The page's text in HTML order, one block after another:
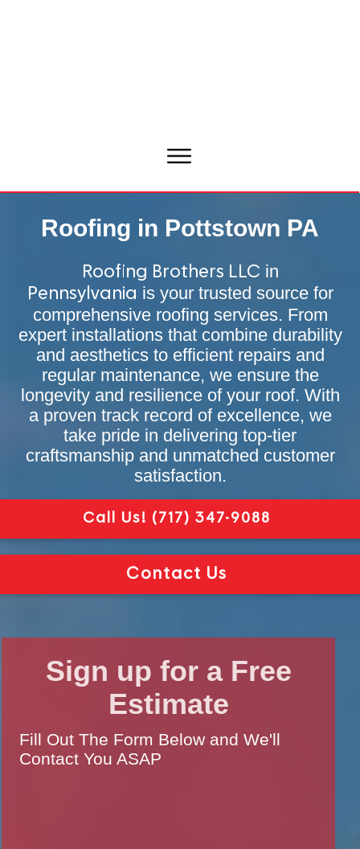
Roofing in Pottstown PA
Roofing Brothers LLC in
Pennsylvania is your trusted source for
comprehensive roofing services. From
expert installations that combine durability
and aesthetics to efficient repairs and
regular maintenance, we ensure the
longevity and resilience of your roof. With
a proven track record of excellence, we
take pride in delivering top-tier
craftsmanship and unmatched customer
satisfaction.
Call Us! (717) 347-9088
Contact Us
Sign up for a Free
Estimate
Fill Out The Form Below and We'll
Contact You ASAP